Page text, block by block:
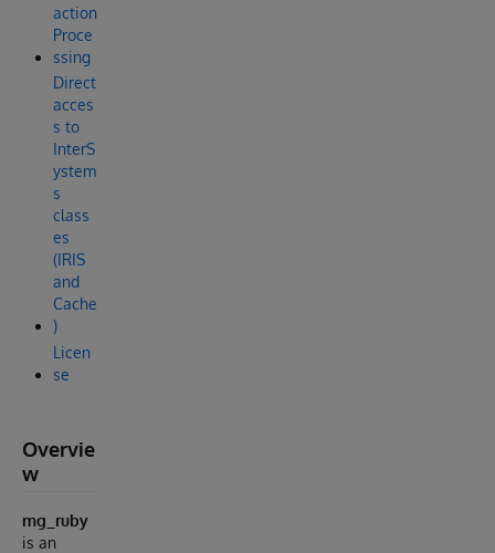
action
Proce
ssing
Direct
acces
s to
InterS
ystem
s
class
es
(IRIS
and
Cache
)
Licen
se
Overvie
w
mg_ruby
is an